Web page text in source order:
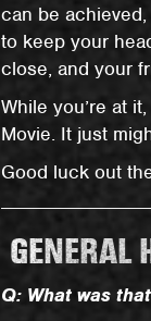
can be
to keep your
close, and your
While you’re at
Movie. It just
Good luck out
GENERAL
Q: What was